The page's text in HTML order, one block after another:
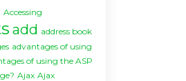
Accessing
add address book
advantages of using
of using the ASP
Ajax Ajax